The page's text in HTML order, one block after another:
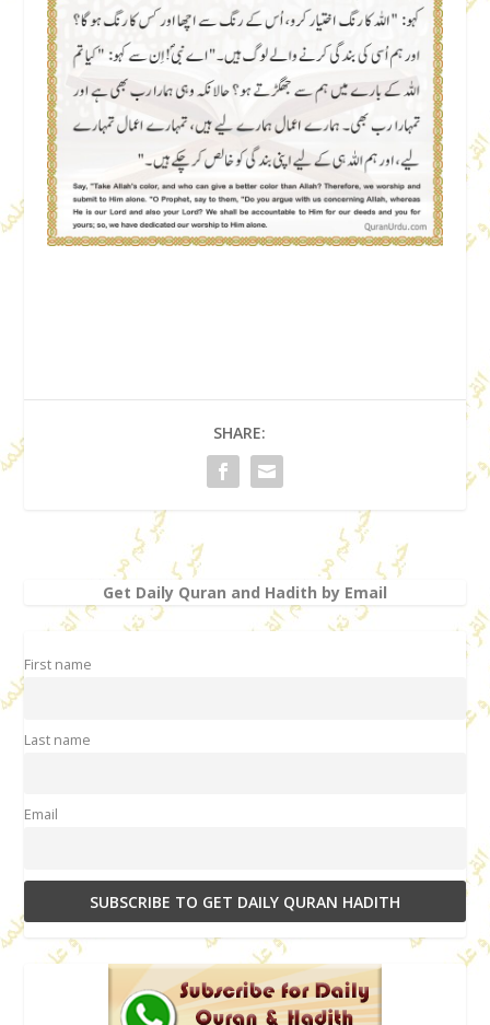
SHARE:
Get Daily Quran and Hadith by Email
First name
Last name
Email